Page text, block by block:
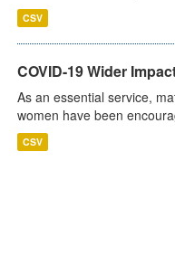
CSV
COVID-19 Wider
As an essential service,
women have been
CSV